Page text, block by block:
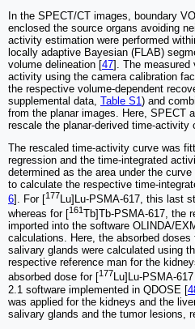
In the SPECT/CT images, boundary
enclosed the source organs avoiding
activity estimation were performed
locally adaptive Bayesian (FLAB)
volume delineation [47]. The measured
activity using the camera calibration
the respective volume-dependent
supplemental data, Table S1 ) and
from the planar images. Here, SPECT
rescale the planar-derived time-activity
The rescaled time-activity curve was
regression and the time-integrated
determined as the area under the
to calculate the respective time-
6]. For [177Lu]Lu-PSMA-617, this last
whereas for [161Tb]Tb-PSMA-617, the
imported into the software OLINDA/
calculations. Here, the absorbed
salivary glands were calculated using
respective reference man for the
absorbed dose for [177Lu]Lu-PSMA-
2.1 software implemented in QDOSE [
was applied for the kidneys and the
salivary glands and the tumor lesions,